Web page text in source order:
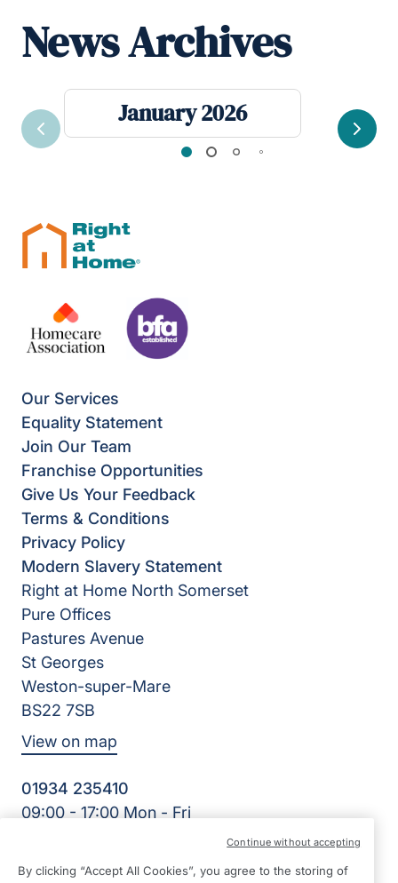
News Archives
January 2026
Previous Next
Our Services
Equality Statement
Join Our Team
Franchise Opportunities
Give Us Your Feedback
Terms & Conditions
Privacy Policy
Modern Slavery Statement
Right at Home North Somerset
Pure Offices
Pastures Avenue
St Georges
Weston-super-Mare
BS22 7SB
View on map
01934 235410
09:00 - 17:00 Mon - Fri
Homecare North Somerset Ltd | Reg Number: 12032483 |
By clicking “Accept All Cookies”, you agree to the storing of
Continue without accepting